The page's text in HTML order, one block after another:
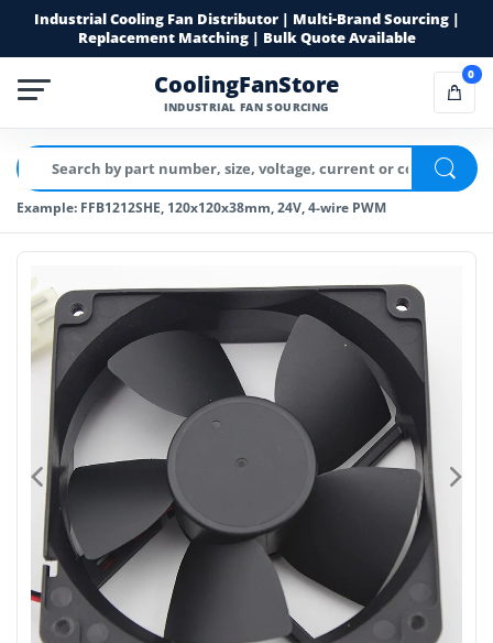
Industrial Cooling Fan Distributor | Multi-Brand Sourcing |
Replacement Matching | Bulk Quote Available
CoolingFanStore
INDUSTRIAL FAN SOURCING
0
Example: FFB1212SHE, 120x120x38mm, 24V, 4-wire PWM